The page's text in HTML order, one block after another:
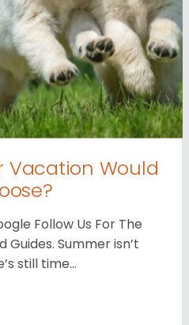
Vacation Would
Follow Us For The
Summer isn’t
still time…